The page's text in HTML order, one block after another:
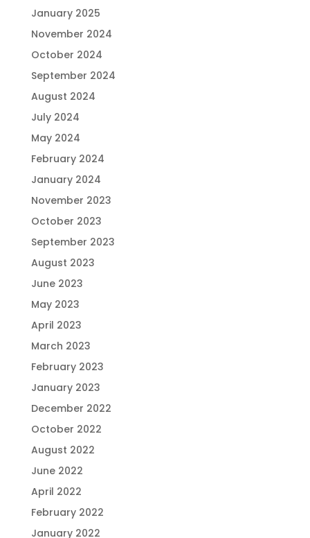
January 2025
November 2024
October 2024
September 2024
August 2024
July 2024
May 2024
February 2024
January 2024
November 2023
October 2023
September 2023
August 2023
June 2023
May 2023
April 2023
March 2023
February 2023
January 2023
December 2022
October 2022
August 2022
June 2022
April 2022
February 2022
January 2022